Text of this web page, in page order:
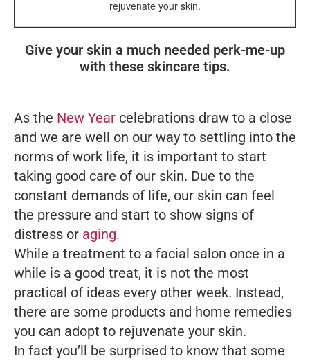
rejuvenate your skin.
Give your skin a much needed perk-me-up
with these skincare tips.
As the New Year celebrations draw to a close
and we are well on our way to settling into the
norms of work life, it is important to start
taking good care of our skin. Due to the
constant demands of life, our skin can feel
the pressure and start to show signs of
distress or aging.
While a treatment to a facial salon once in a
while is a good treat, it is not the most
practical of ideas every other week. Instead,
there are some products and home remedies
you can adopt to rejuvenate your skin.
In fact you’ll be surprised to know that some